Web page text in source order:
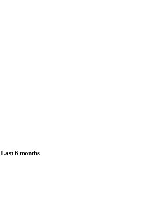
Last 6 months